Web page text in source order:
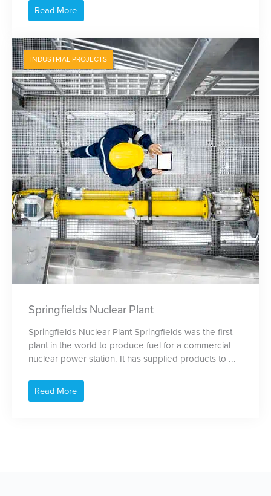
Read More
INDUSTRIAL PROJECTS
Springfields Nuclear Plant
Springfields Nuclear Plant Springfields was the first
plant in the world to produce fuel for a commercial
nuclear power station. It has supplied products to ...
Read More